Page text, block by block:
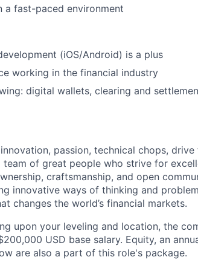
fast-paced environment
(iOS/Android) is a plus
working in the financial industry
digital wallets, clearing and
passion, technical chops, drive
of great people who strive for
craftsmanship, and open
innovative ways of thinking and
changes the world’s financial markets.
upon your leveling and location, the
USD base salary. Equity, an
are also a part of this role's package.